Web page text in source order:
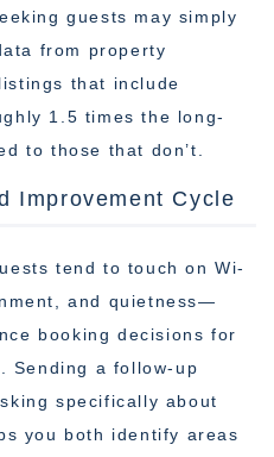
guests may simply
from property
that include
1.5 times the long-
to those that don’t.
Improvement Cycle
tend to touch on Wi-
and quietness—
booking decisions for
Sending a follow-up
specifically about
you both identify areas